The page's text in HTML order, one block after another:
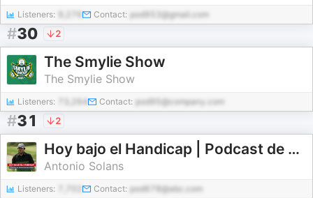
Listeners: Contact: pod953@gmail.com
#30 2
The Smylie Show
The Smylie Show
Listeners: 73,264 Contact: pod95@company.com
#31 2
Hoy bajo el Handicap | Podcast de Golf
Antonio Solans
Listeners: Contact: pod678@abc.com